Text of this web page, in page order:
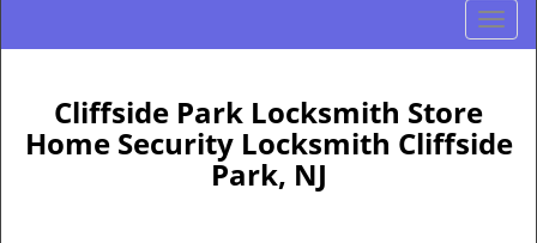
T
o
l
e
Cliffside Park Locksmith Store
Home Security Locksmith Cliffside
Park, NJ